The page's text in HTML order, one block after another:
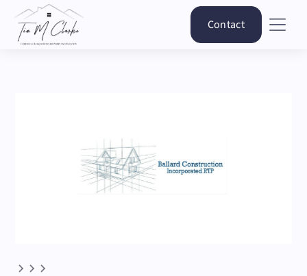
Contact